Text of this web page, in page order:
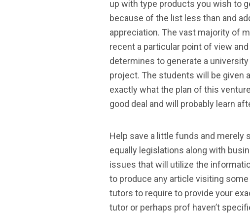
up with type products you wish to
because of the list less than and
appreciation. The vast majority of
recent a particular point of view
determines to generate a
project. The students will be given
exactly what the plan of this
good deal and will probably learn
Help save a little funds and merely
equally legislations along with
issues that will utilize the
to produce any article visiting
tutors to require to provide your
tutor or perhaps prof haven’t